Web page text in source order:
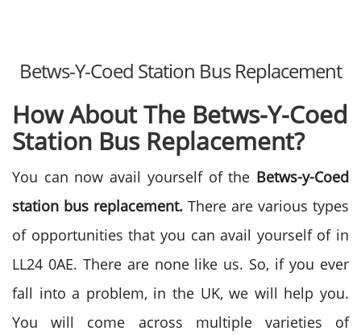
Betws-Y-Coed Station Bus Replacement
How About The Betws-Y-Coed
Station Bus Replacement?
You can now avail yourself of the Betws-y-Coed
station bus replacement. There are various types
of opportunities that you can avail yourself of in
LL24 0AE. There are none like us. So, if you ever
fall into a problem, in the UK, we will help you.
You will come across multiple varieties of